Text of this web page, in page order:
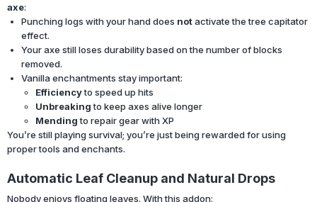
axe:
Punching logs with your hand does notactivate the tree capitator
effect.
Your axe still loses durability based on the number of blocks
removed.
Vanilla enchantments stay important:
Efficiencyto speed up hits
Unbreakingto keep axes alive longer
Mendingto repair gear with XP
You’re still playing survival; you’re just being rewarded for using
proper tools and enchants.
Automatic Leaf Cleanup and Natural Drops
Nobody enjoys floating leaves. With this addon: